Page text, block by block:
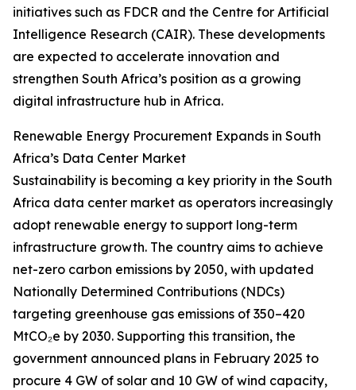
initiatives such as FDCR and the Centre for Artificial
Intelligence Research (CAIR). These developments
are expected to accelerate innovation and
strengthen South Africa’s position as a growing
digital infrastructure hub in Africa.
Renewable Energy Procurement Expands in South
Africa’s Data Center Market
Sustainability is becoming a key priority in the South
Africa data center market as operators increasingly
adopt renewable energy to support long-term
infrastructure growth. The country aims to achieve
net-zero carbon emissions by 2050, with updated
Nationally Determined Contributions (NDCs)
targeting greenhouse gas emissions of 350–420
MtCO₂e by 2030. Supporting this transition, the
government announced plans in February 2025 to
procure 4 GW of solar and 10 GW of wind capacity,